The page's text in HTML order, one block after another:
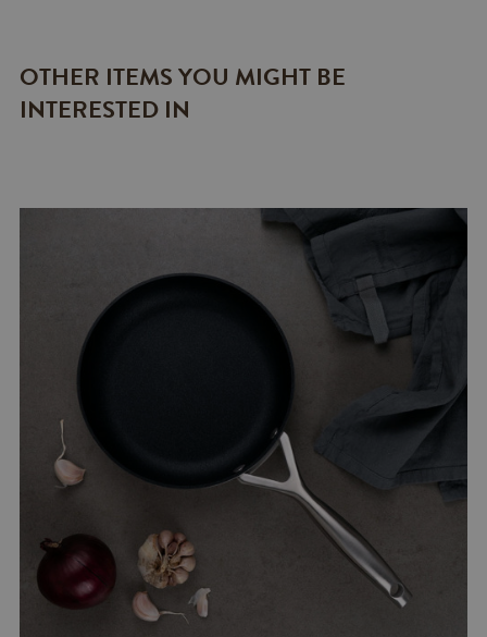
OTHER ITEMS YOU MIGHT BE
INTERESTED IN